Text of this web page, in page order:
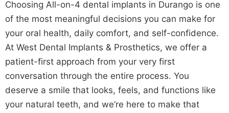
Choosing All-on-4 dental implants in Durango is one
of the most meaningful decisions you can make for
your oral health, daily comfort, and self-confidence.
At West Dental Implants & Prosthetics, we offer a
patient-first approach from your very first
conversation through the entire process. You
deserve a smile that looks, feels, and functions like
your natural teeth, and we’re here to make that